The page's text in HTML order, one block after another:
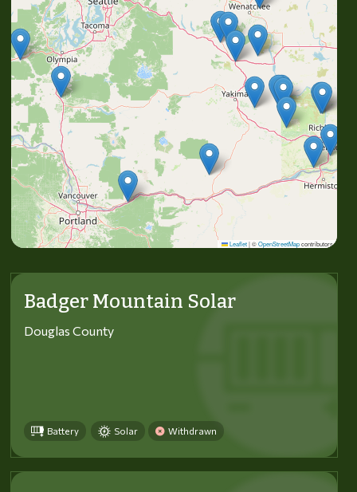
Leaflet |©OpenStreetMapcontributors
Badger Mountain Solar
Douglas County
Battery Solar Withdrawn